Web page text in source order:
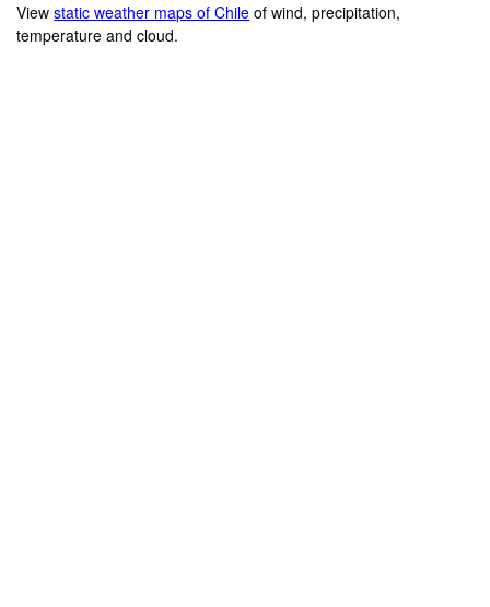
Viewstatic weather maps of Chile of wind, precipitation,
temperature and cloud.